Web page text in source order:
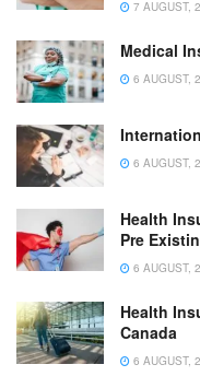
7 AUGUST,
Medical
6 AUGUST,
6 AUGUST,
Health
Pre
6 AUGUST,
Health
Canada
6 AUGUST,